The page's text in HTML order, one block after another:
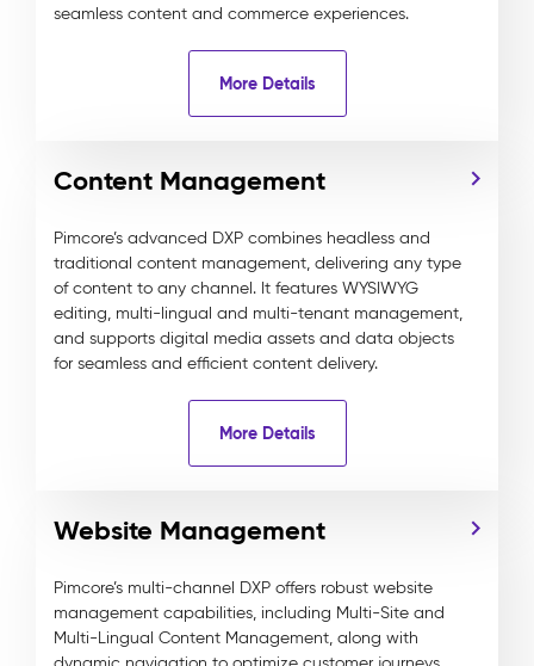
seamless content and commerce experiences.
More Details
Content Management
Pimcore’s advanced DXP combines headless and
traditional content management, delivering any type
of content to any channel. It features WYSIWYG
editing, multi-lingual and multi-tenant management,
and supports digital media assets and data objects
for seamless and efficient content delivery.
More Details
Website Management
Pimcore’s multi-channel DXP offers robust website
management capabilities, including Multi-Site and
Multi-Lingual Content Management, along with